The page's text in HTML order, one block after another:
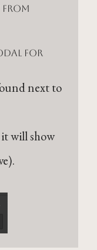
from
for
next to
will show